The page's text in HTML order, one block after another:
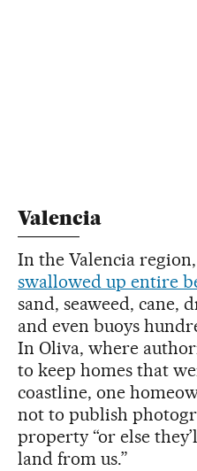
Valencia
In the Valencia
swallowed up entire
sand, seaweed, cane,
and even buoys
In Oliva, where
to keep homes that
coastline, one
not to publish
property “or else
land from us.”